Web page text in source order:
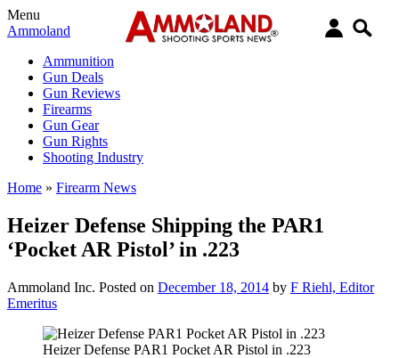
Menu
Ammoland
Ammunition
Gun Deals
Gun Reviews
Firearms
Gun Gear
Gun Rights
Shooting Industry
Home » Firearm News
Heizer Defense Shipping the PAR1
‘Pocket AR Pistol’ in .223
Ammoland Inc. Posted on December 18, 2014 by F Riehl, Editor
Emeritus
Heizer Defense PAR1 Pocket AR Pistol in .223